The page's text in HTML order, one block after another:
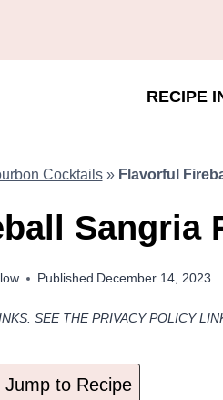
RECIPE
Cocktails» Flavorful
Sangria
Published December 14, 2023
SEE THE PRIVACY POLICY
Jump to Recipe